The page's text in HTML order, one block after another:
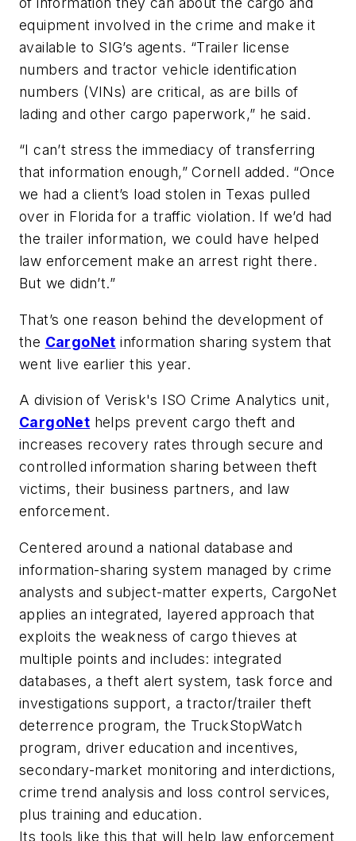
equipment involved in the crime and make it
available to SIG’s agents. “Trailer license
numbers and tractor vehicle identification
numbers (VINs) are critical, as are bills of
lading and other cargo paperwork,” he said.
“I can’t stress the immediacy of transferring
that information enough,” Cornell added. “Once
we had a client’s load stolen in Texas pulled
over in Florida for a traffic violation. If we’d had
the trailer information, we could have helped
law enforcement make an arrest right there.
But we didn’t.”
That’s one reason behind the development of
the CargoNet information sharing system that
went live earlier this year.
A division of Verisk's ISO Crime Analytics unit,
CargoNet helps prevent cargo theft and
increases recovery rates through secure and
controlled information sharing between theft
victims, their business partners, and law
enforcement.
Centered around a national database and
information-sharing system managed by crime
analysts and subject-matter experts, CargoNet
applies an integrated, layered approach that
exploits the weakness of cargo thieves at
multiple points and includes: integrated
databases, a theft alert system, task force and
investigations support, a tractor/trailer theft
deterrence program, the TruckStopWatch
program, driver education and incentives,
secondary-market monitoring and interdictions,
crime trend analysis and loss control services,
plus training and education.
Its tools like this that will help law enforcement